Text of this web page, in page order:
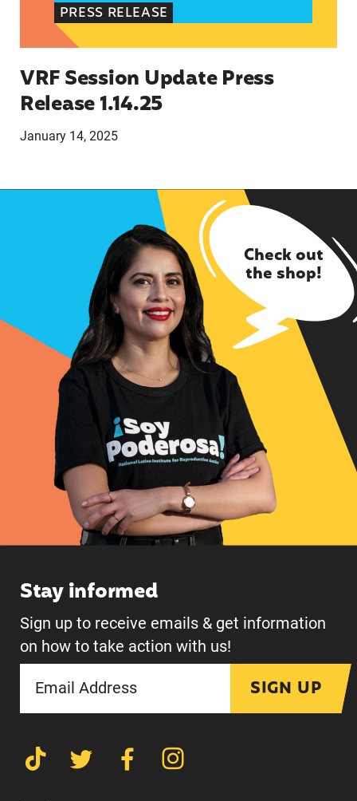
PRESS RELEASE
VRF Session Update Press
Release 1.14.25
January 14, 2025
Check out
the shop!
Stay informed
Sign up to receive emails & get information
on how to take action with us!
SIGN UP